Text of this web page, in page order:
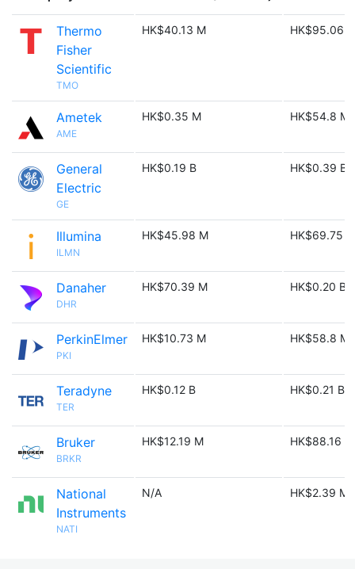
Thermo
Fisher
Scientific
TMO
HK$40.13 M HK$95.06
Ametek
AME
HK$0.35 M HK$54.8 M
General
Electric
GE
HK$0.19 B HK$0.39 B
Illumina
ILMN
HK$45.98 M HK$69.75 M
Danaher
DHR
HK$70.39 M HK$0.20 B
PerkinElmer
PKI
HK$10.73 M HK$58.8 M
Teradyne
TER
HK$0.12 B HK$0.21 B
Bruker
BRKR
HK$12.19 M HK$88.16 M
National
Instruments
NATI
N/A HK$2.39 M